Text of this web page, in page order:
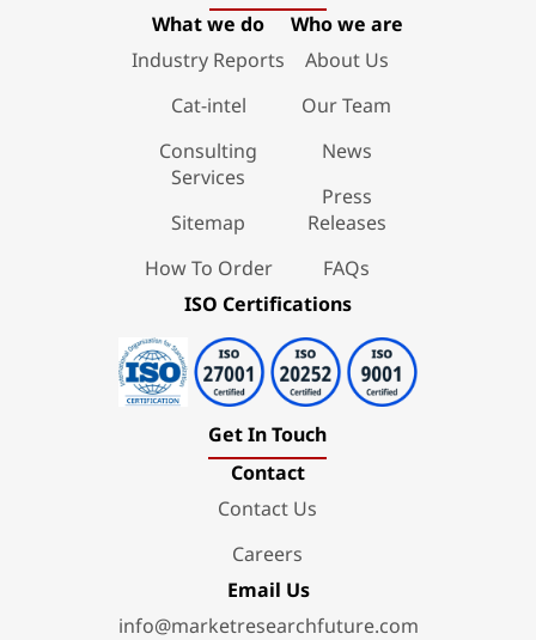
What we do
Industry Reports
Cat-intel
Consulting
Services
Sitemap
How To Order
Who we are
About Us
Our Team
News
Press
Releases
FAQs
ISO Certifications
Get In Touch
Contact
Contact Us
Careers
Email Us
info@marketresearchfuture.com